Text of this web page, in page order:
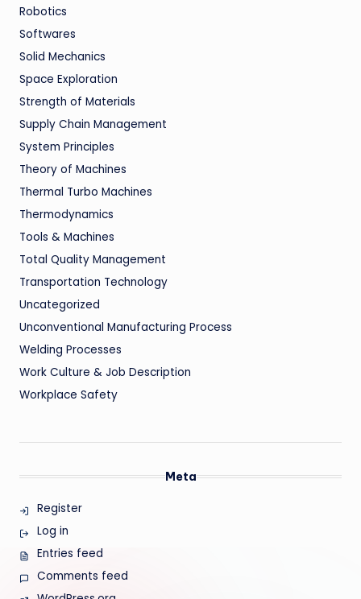
Robotics
Softwares
Solid Mechanics
Space Exploration
Strength of Materials
Supply Chain Management
System Principles
Theory of Machines
Thermal Turbo Machines
Thermodynamics
Tools & Machines
Total Quality Management
Transportation Technology
Uncategorized
Unconventional Manufacturing Process
Welding Processes
Work Culture & Job Description
Workplace Safety
Meta
Register
Log in
Entries feed
Comments feed